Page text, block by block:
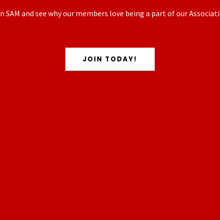
SAM and see why our members love being a part of our
JOIN TODAY!